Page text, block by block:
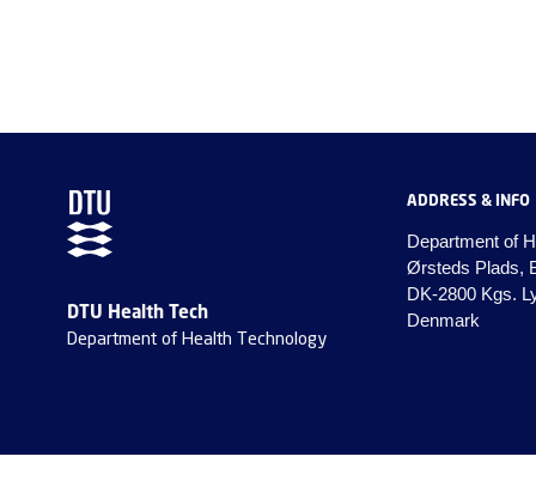
DTU Health Tech
Department of Health Technology
ADDRESS & INFO
Department of
Ørsteds Plads,
DK-2800 Kgs.
Denmark